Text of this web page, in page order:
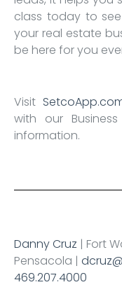
class today to
your real estate
be here for you
Visit
with our
information.
Danny Cruz | Fort
Pensacola |
469.207.4000